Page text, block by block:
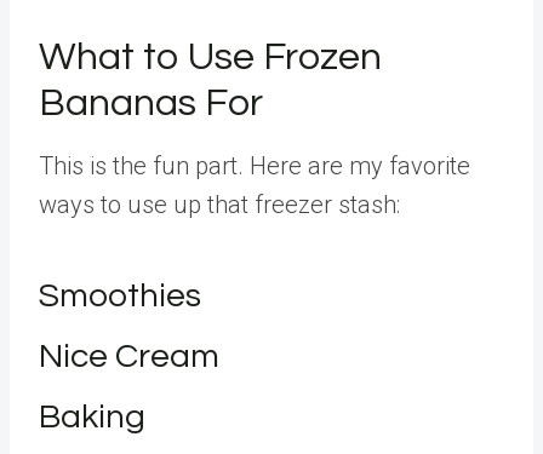
What to Use Frozen
Bananas For
This is the fun part. Here are my favorite
ways to use up that freezer stash:
Smoothies
Nice Cream
Baking